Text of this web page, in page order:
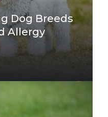
Dog Breeds
Allergy